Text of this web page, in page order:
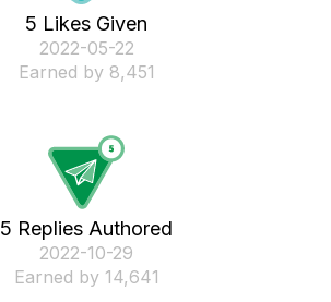
5 Likes Given
‎2022-05-22
Earned by 8,451
5 Replies Authored
‎2022-10-29
Earned by 14,641